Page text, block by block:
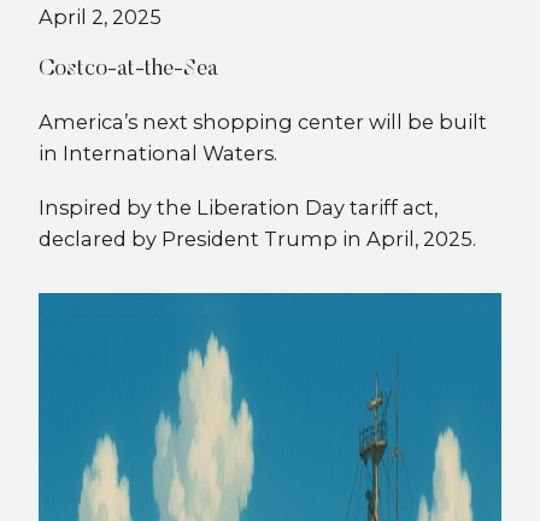
April 2, 2025
Costco-at-the-Sea
America’s next shopping center will be built
in International Waters.
Inspired by the Liberation Day tariff act,
declared by President Trump in April, 2025.